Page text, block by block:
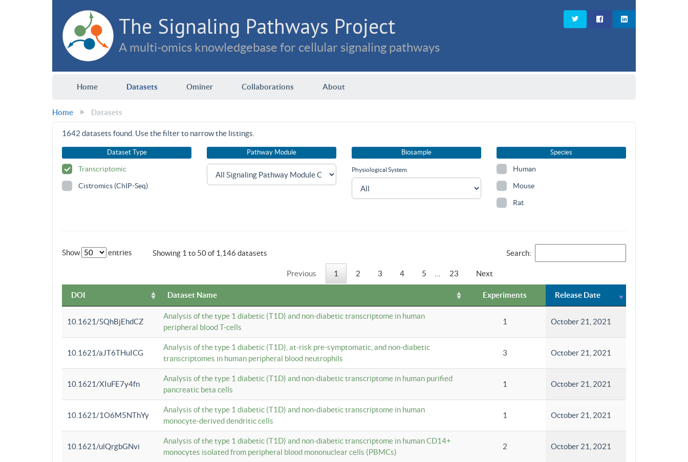
The Signaling Pathways Project
A multi-omics knowledgebase for cellular signaling pathways
Home Datasets Ominer Collaborations About
Home Datasets
1642 datasets found. Use the filter to narrow the listings.
Dataset Type
Transcriptomic
Cistromics (ChIP-Seq)
Pathway Module Biosample
Physiological System
Species
Human
Mouse
Rat
Show entries Showing 1 to 50 of 1,146 datasets Search:
Previous 1 2 3 4 5 23 Next
DOI Dataset Name Experiments Release Date
10.1621/SQhBjEhdCZ
Analysis of the type 1 diabetic (T1D) and non-diabetic transcriptome in human
peripheral blood T-cells
1 October 21, 2021
10.1621/aJT6THuICG
Analysis of the type 1 diabetic (T1D), at-risk pre-symptomatic, and non-diabetic
transcriptomes in human peripheral blood neutrophils
3 October 21, 2021
10.1621/XIuFE7y4fn
Analysis of the type 1 diabetic (T1D) and non-diabetic transcriptome in human purified
pancreatic beta cells
1 October 21, 2021
10.1621/1O6M5NThYy
Analysis of the type 1 diabetic (T1D) and non-diabetic transcriptome in human
monocyte-derived dendritic cells
1 October 21, 2021
10.1621/ulQrgbGNvi
Analysis of the type 1 diabetic (T1D) and non-diabetic transcriptome in human CD14+
monocytes isolated from peripheral blood mononuclear cells (PBMCs)
2 October 21, 2021